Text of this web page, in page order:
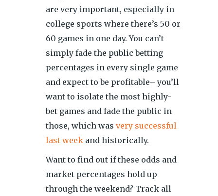
are very important, especially in
college sports where there’s 50 or
60 games in one day. You can’t
simply fade the public betting
percentages in every single game
and expect to be profitable– you’ll
want to isolate the most highly-
bet games and fade the public in
those, which was very successful
last week and historically.
Want to find out if these odds and
market percentages hold up
through the weekend? Track all